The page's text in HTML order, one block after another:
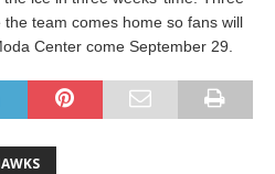
team comes home so fans will
Center come September 29.